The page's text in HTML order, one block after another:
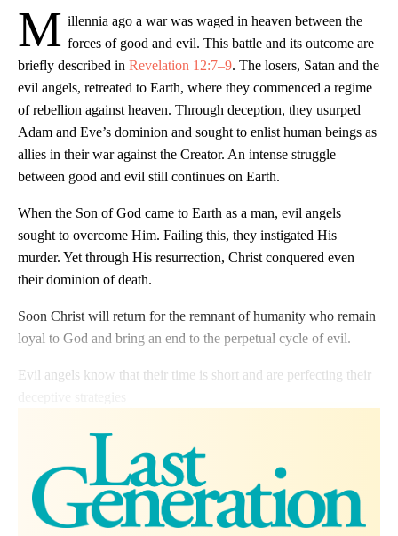
M illennia ago a war was waged in heaven between the
forces of good and evil. This battle and its outcome are
briefly described in Revelation 12:7–9. The losers, Satan and the
evil angels, retreated to Earth, where they commenced a regime
of rebellion against heaven. Through deception, they usurped
Adam and Eve’s dominion and sought to enlist human beings as
allies in their war against the Creator. An intense struggle
between good and evil still continues on Earth.
When the Son of God came to Earth as a man, evil angels
sought to overcome Him. Failing this, they instigated His
murder. Yet through His resurrection, Christ conquered even
their dominion of death.
Soon Christ will return for the remnant of humanity who remain
loyal to God and bring an end to the perpetual cycle of evil.
Evil angels know that their time is short and are perfecting their